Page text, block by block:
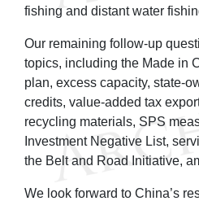
fishing and distant water
Our remaining follow-up
topics, including the Made in
plan, excess capacity, state-
credits, value-added tax
recycling materials, SPS
Investment Negative List,
the Belt and Road Initiative,
We look forward to China’s